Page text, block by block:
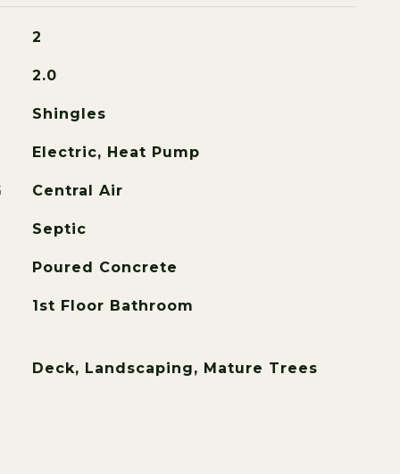
2
2.0
Shingles
Electric, Heat Pump
Central Air
Septic
Poured Concrete
1st Floor Bathroom
Deck, Landscaping, Mature Trees